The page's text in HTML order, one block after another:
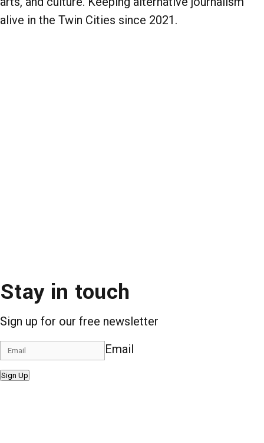
alive in the Twin Cities since 2021.
Stay in touch
Sign up for our free newsletter
Email
Sign Up